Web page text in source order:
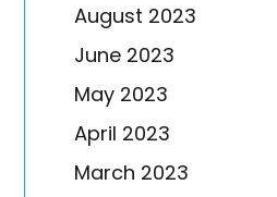
August 2023
June 2023
May 2023
April 2023
March 2023